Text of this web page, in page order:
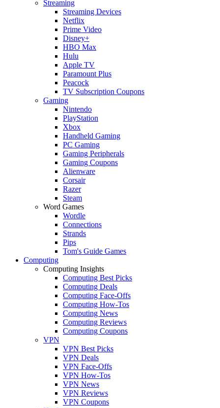
Streaming
Streaming Devices
Netflix
Prime Video
Disney+
HBO Max
Hulu
Apple TV
Paramount Plus
Peacock
TV Subscription Coupons
Gaming
Nintendo
PlayStation
Xbox
Handheld Gaming
PC Gaming
Gaming Peripherals
Gaming Coupons
Alienware
Corsair
Razer
Steam
Word Games
Wordle
Connections
Strands
Pips
Tom's Guide Games
Computing
Computing Insights
Computing Best Picks
Computing Deals
Computing Face-Offs
Computing How-Tos
Computing News
Computing Reviews
Computing Coupons
VPN
VPN Best Picks
VPN Deals
VPN Face-Offs
VPN How-Tos
VPN News
VPN Reviews
VPN Coupons